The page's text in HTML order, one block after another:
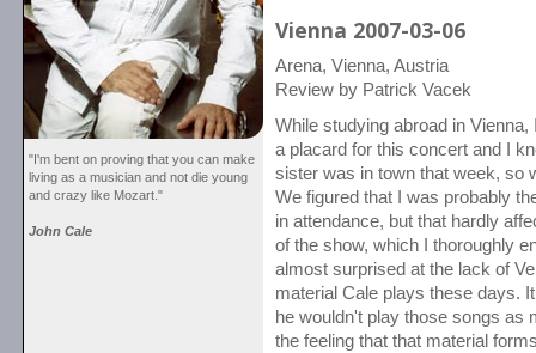
"I'm bent on proving that you can make
living as a musician and not die young
and crazy like Mozart."
John Cale
Vienna 2007-03-06
Arena, Vienna, Austria
Review by Patrick Vacek
While studying abroad in Vienna,
a placard for this concert and I
sister was in town that week, so
We figured that I was probably
in attendance, but that hardly
of the show, which I thoroughly
almost surprised at the lack of
material Cale plays these days.
he wouldn't play those songs as
the feeling that that material